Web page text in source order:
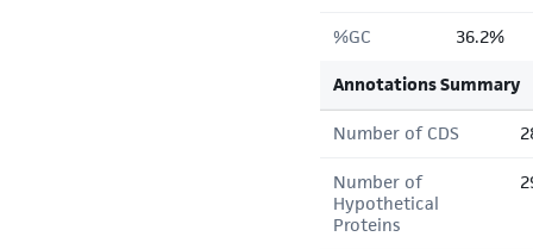
%GC 36.2%
Annotations Summary
Number of CDS
Number of
Hypothetical
Proteins